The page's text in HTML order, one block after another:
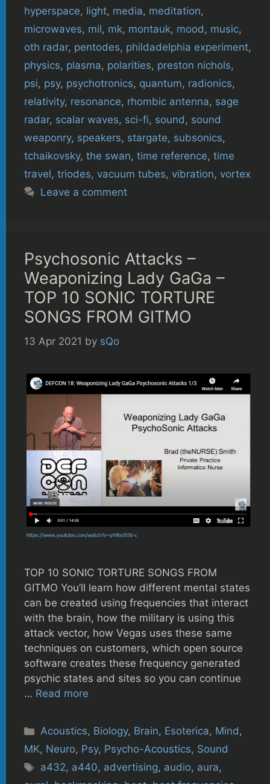
hyperspace, light, media, meditation,
microwaves, mil, mk, montauk, mood, music,
oth radar, pentodes, phildadelphia experiment,
physics, plasma, polarities, preston nichols,
psi, psy, psychotronics, quantum, radionics,
relativity, resonance, rhombic antenna, sage
radar, scalar waves, sci-fi, sound, sound
weaponry, speakers, stargate, subsonics,
tchaikovsky, the swan, time reference, time
travel, triodes, vacuum tubes, vibration, vortex
Leave a comment
Psychosonic Attacks –
Weaponizing Lady GaGa –
TOP 10 SONIC TORTURE
SONGS FROM GITMO
13 Apr 2021 by sQo
TOP 10 SONIC TORTURE SONGS FROM
GITMO You’ll learn how different mental states
can be created using frequencies that interact
with the brain, how the military is using this
attack vector, how Vegas uses these same
techniques on customers, which open source
software creates these frequency generated
psychic states and sites so you can continue
… Read more
Categories
Acoustics, Biology, Brain, Esoterica, Mind,
MK, Neuro, Psy, Psycho-Acoustics, Sound
Tags
a432, a440, advertising, audio, aura,